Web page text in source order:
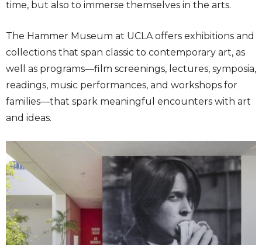
time, but also to immerse themselves in the arts.
The Hammer Museum at UCLA offers exhibitions and
collections that span classic to contemporary art, as
well as programs—film screenings, lectures, symposia,
readings, music performances, and workshops for
families—that spark meaningful encounters with art
and ideas.